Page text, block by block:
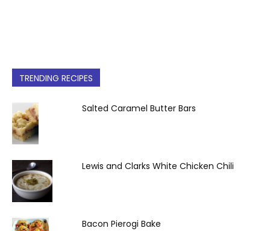
TRENDING RECIPES
Salted Caramel Butter Bars
Lewis and Clarks White Chicken Chili
Bacon Pierogi Bake